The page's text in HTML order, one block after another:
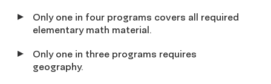
Only one in four programs covers all required
elementary math material.
Only one in three programs requires
geography.